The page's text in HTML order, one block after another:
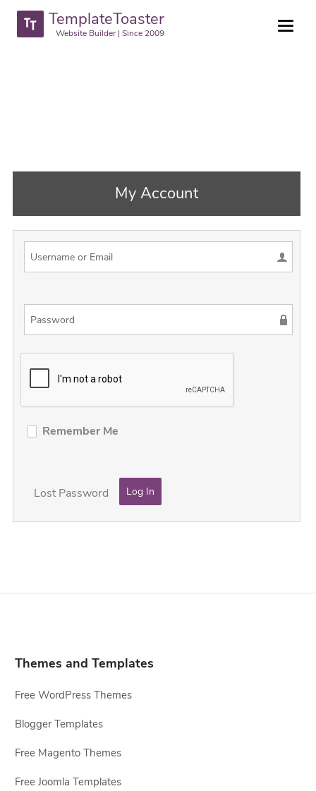
TemplateToaster
Website Builder | Since 2009
My Account
Remember Me
Lost Password
Themes and Templates
Free WordPress Themes
Blogger Templates
Free Magento Themes
Free Joomla Templates